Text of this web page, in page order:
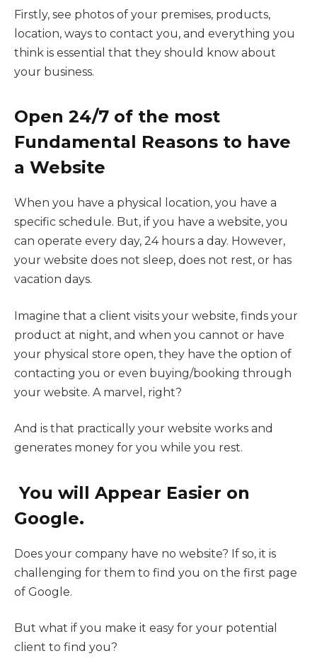
Firstly, see photos of your premises, products,
location, ways to contact you, and everything you
think is essential that they should know about
your business.
Open 24/7 of the most
Fundamental Reasons to have
a Website
When you have a physical location, you have a
specific schedule. But, if you have a website, you
can operate every day, 24 hours a day. However,
your website does not sleep, does not rest, or has
vacation days.
Imagine that a client visits your website, finds your
product at night, and when you cannot or have
your physical store open, they have the option of
contacting you or even buying/booking through
your website. A marvel, right?
And is that practically your website works and
generates money for you while you rest.
You will Appear Easier on
Google.
Does your company have no website? If so, it is
challenging for them to find you on the first page
of Google.
But what if you make it easy for your potential
client to find you?